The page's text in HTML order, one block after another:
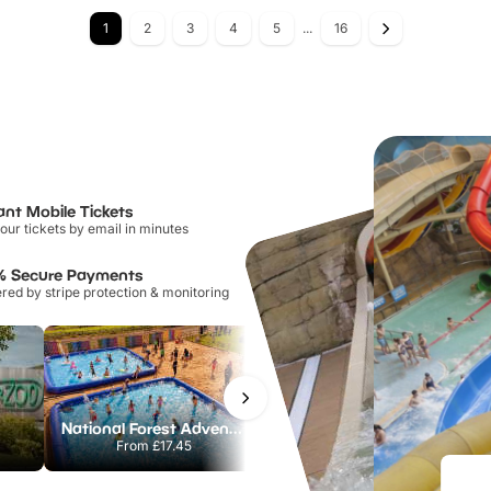
1 2 3 4 5 ... 16
Mobile Tickets
tickets by email in minutes
Secure Payments
by stripe protection & monitoring
National Forest Adventure Farm
From£17.45
Howletts Wild Animal Park
From£19.50